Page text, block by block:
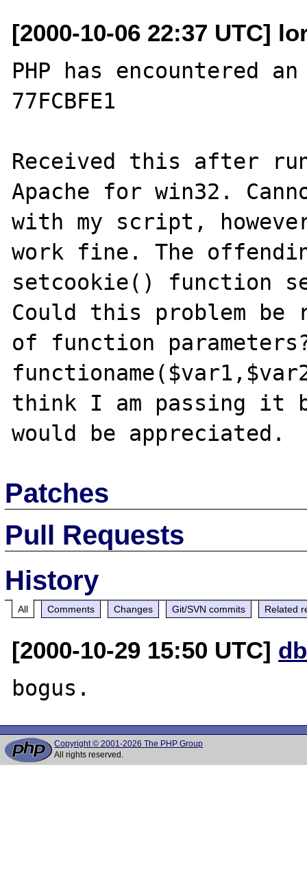
[2000-10-06 22:37 UTC]
PHP has encountered
77FCBFE1
Received this after
Apache for win32.
with my script,
work fine. The
setcookie() function
Could this problem
of function
think I am passing it
Patches
Pull Requests
History
All Comments Changes Git/SVN commits Related
[2000-10-29 15:50 UTC]
Copyright © 2001-2026 The PHP Group
All rights reserved.